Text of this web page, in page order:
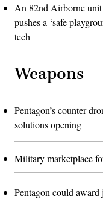
An 82nd Airborne
pushes a ‘safe
tech
Weapons
Pentagon’s counter-
solutions opening
Military marketplace
Pentagon could award